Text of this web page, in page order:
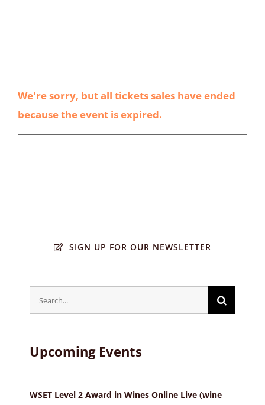
We're sorry, but all tickets sales have ended
because the event is expired.
SIGN UP FOR OUR NEWSLETTER
Search
for:
Upcoming Events
WSET Level 2 Award in Wines Online Live (wine